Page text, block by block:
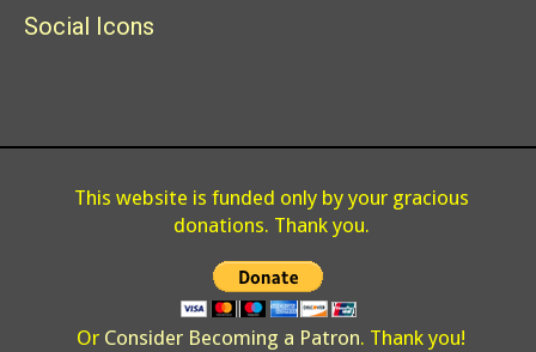
Social Icons
This website is funded only by your gracious
donations. Thank you.
Or Consider Becoming a Patron. Thank you!